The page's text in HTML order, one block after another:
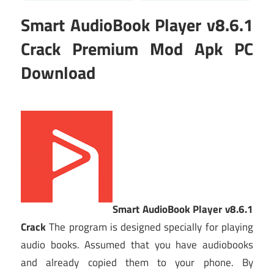
Smart AudioBook Player v8.6.1
Crack Premium Mod Apk PC
Download
Smart AudioBook Player v8.6.1
CrackThe program is designed specially for playing
audio books. Assumed that you have audiobooks
and already copied them to your phone. By